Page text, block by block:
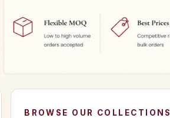
BROWSE OUR COLLECTIONS